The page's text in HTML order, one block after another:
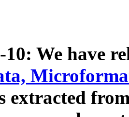
10: We have
extracted